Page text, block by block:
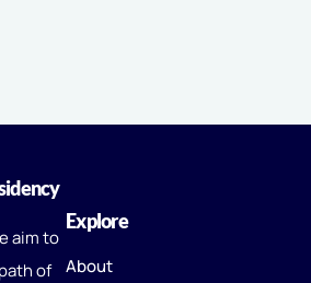
aim to
of
Explore
About